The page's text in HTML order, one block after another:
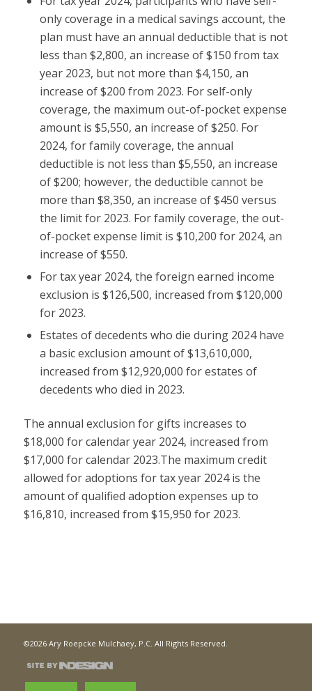
only coverage in a medical savings account, the
plan must have an annual deductible that is not
less than $2,800, an increase of $150 from tax
year 2023, but not more than $4,150, an
increase of $200 from 2023. For self-only
coverage, the maximum out-of-pocket expense
amount is $5,550, an increase of $250. For
2024, for family coverage, the annual
deductible is not less than $5,550, an increase
of $200; however, the deductible cannot be
more than $8,350, an increase of $450 versus
the limit for 2023. For family coverage, the out-
of-pocket expense limit is $10,200 for 2024, an
increase of $550.
For tax year 2024, the foreign earned income
exclusion is $126,500, increased from $120,000
for 2023.
Estates of decedents who die during 2024 have
a basic exclusion amount of $13,610,000,
increased from $12,920,000 for estates of
decedents who died in 2023.
The annual exclusion for gifts increases to
$18,000 for calendar year 2024, increased from
$17,000 for calendar 2023.The maximum credit
allowed for adoptions for tax year 2024 is the
amount of qualified adoption expenses up to
$16,810, increased from $15,950 for 2023.
©2026 Ary Roepcke Mulchaey, P.C. All Rights Reserved.